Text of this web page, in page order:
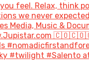
feel. Relax, think
we never
Media, Music &
#Salento